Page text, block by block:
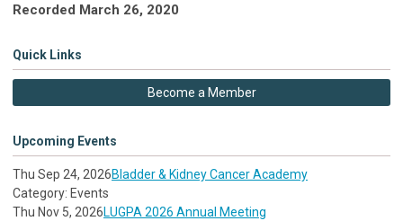
Recorded March 26, 2020
Quick Links
Become a Member
Upcoming Events
Thu Sep 24, 2026Bladder & Kidney Cancer Academy
Category: Events
Thu Nov 5, 2026LUGPA 2026 Annual Meeting